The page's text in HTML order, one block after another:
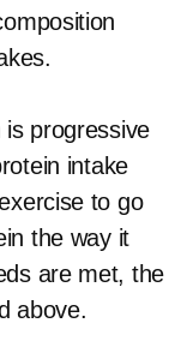
progressive
intake
to go
the way it
are met, the
above.